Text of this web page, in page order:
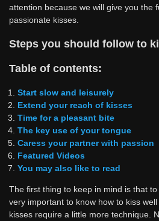
attention because we will give you the
passionate kisses.
Steps you should follow to
Table of contents:
Start slow and leisurely
Extend your reach of kisses
Time for a pleasant bite
The key use of your tongue
Caress your partner with passion
Featured Videos
You may also like to read
The first thing to keep in mind is that
very important to know how to kiss
kisses require a little more technique.